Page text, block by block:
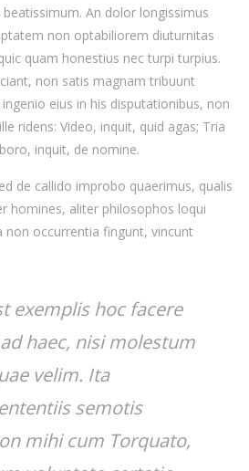
An dolor longissimus
non optabiliorem diuturnitas
quam honestius nec turpi turpius.
non satis magnam tribuunt
eius in his disputationibus, non
ridens: Video, inquit, quid agas; Tria
inquit, de nomine.
de callido improbo quaerimus, qualis
homines, aliter philosophos loqui
non occurrentia fingunt, vincunt
exemplis hoc facere
haec, nisi molestum
velim. Ita
semotis
mihi cum Torquato,